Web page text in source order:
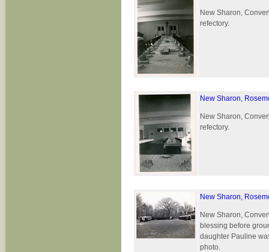
New Sharon,
refectory.
New Sharon,
New Sharon,
refectory.
New Sharon,
New Sharon,
blessing before
daughter Pauline
photo.